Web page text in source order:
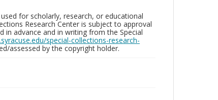
for scholarly, research, or educational
Research Center is subject to approval
in advance and in writing from the Special
special-collections-research-
assessed by the copyright holder.